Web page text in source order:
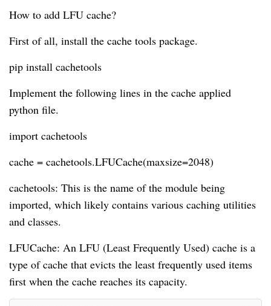
How to add LFU cache?
First of all, install the cache tools package.
pip install cachetools
Implement the following lines in the cache applied
python file.
import cachetools
cache = cachetools.LFUCache(maxsize=2048)
cachetools: This is the name of the module being
imported, which likely contains various caching utilities
and classes.
LFUCache: An LFU (Least Frequently Used) cache is a
type of cache that evicts the least frequently used items
first when the cache reaches its capacity.